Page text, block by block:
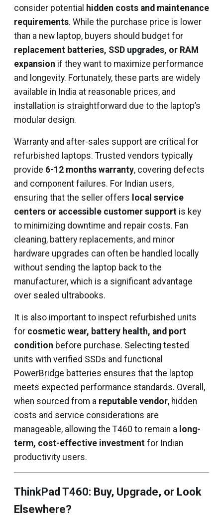
consider potential hidden costs and maintenance
requirements. While the purchase price is lower
than a new laptop, buyers should budget for
replacement batteries, SSD upgrades, or RAM
expansion if they want to maximize performance
and longevity. Fortunately, these parts are widely
available in India at reasonable prices, and
installation is straightforward due to the laptop’s
modular design.
Warranty and after-sales support are critical for
refurbished laptops. Trusted vendors typically
provide 6-12 months warranty, covering defects
and component failures. For Indian users,
ensuring that the seller offers local service
centers or accessible customer support is key
to minimizing downtime and repair costs. Fan
cleaning, battery replacements, and minor
hardware upgrades can often be handled locally
without sending the laptop back to the
manufacturer, which is a significant advantage
over sealed ultrabooks.
It is also important to inspect refurbished units
for cosmetic wear, battery health, and port
condition before purchase. Selecting tested
units with verified SSDs and functional
PowerBridge batteries ensures that the laptop
meets expected performance standards. Overall,
when sourced from a reputable vendor, hidden
costs and service considerations are
manageable, allowing the T460 to remain a long-
term, cost-effective investment for Indian
productivity users.
ThinkPad T460: Buy, Upgrade, or Look
Elsewhere?